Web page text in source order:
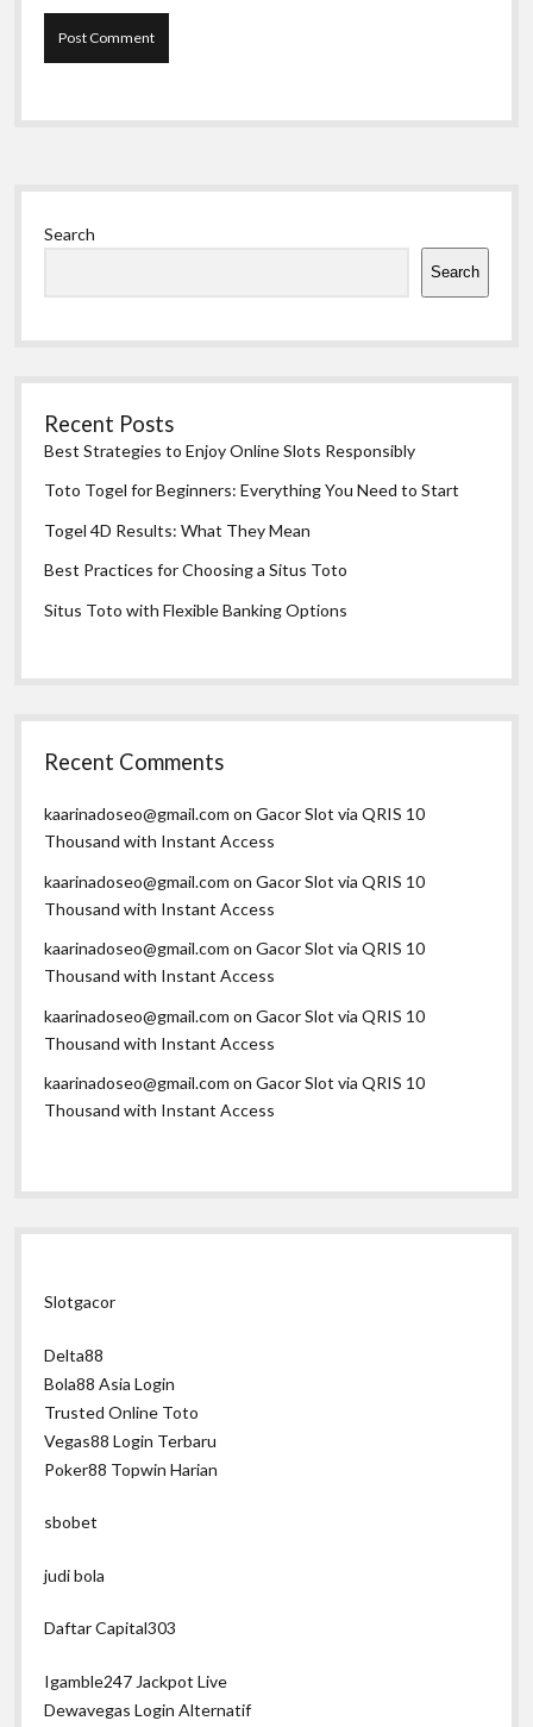
Sidebar
Search
Search
Recent Posts
Best Strategies to Enjoy Online Slots Responsibly
Toto Togel for Beginners: Everything You Need to Start
Togel 4D Results: What They Mean
Best Practices for Choosing a Situs Toto
Situs Toto with Flexible Banking Options
Recent Comments
kaarinadoseo@gmail.com onGacor Slot via QRIS 10
Thousand with Instant Access
kaarinadoseo@gmail.com onGacor Slot via QRIS 10
Thousand with Instant Access
kaarinadoseo@gmail.com onGacor Slot via QRIS 10
Thousand with Instant Access
kaarinadoseo@gmail.com onGacor Slot via QRIS 10
Thousand with Instant Access
kaarinadoseo@gmail.com onGacor Slot via QRIS 10
Thousand with Instant Access
Slotgacor
Delta88
Bola88 Asia Login
Trusted Online Toto
Vegas88 Login Terbaru
Poker88 Topwin Harian
sbobet
judi bola
Daftar Capital303
Igamble247 Jackpot Live
Dewavegas Login Alternatif